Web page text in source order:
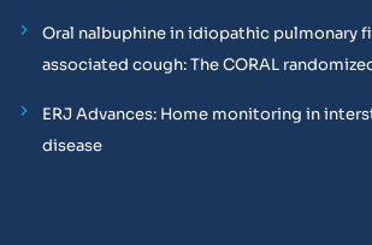
Oral nalbuphine in idiopathic pulmonary
associated cough: The CORAL
ERJ Advances: Home monitoring in
disease